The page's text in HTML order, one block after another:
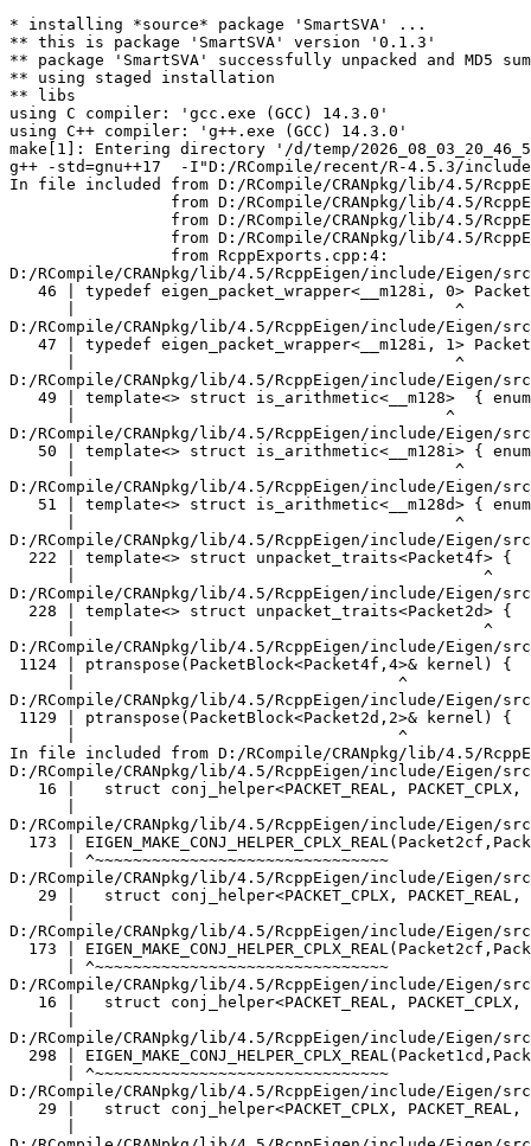
* installing *source* package 'SmartSVA' ...
** this is package 'SmartSVA' version '0.1.3'
** package 'SmartSVA' successfully unpacked and MD5 sums checked
** using staged installation
** libs
using C compiler: 'gcc.exe (GCC) 14.3.0'
using C++ compiler: 'g++.exe (GCC) 14.3.0'
make[1]: Entering directory '/d/temp/2026_08_03_20_46_53_25402/RtmpAfqm4g/R.INSTALL9fb01e83b57/SmartSVA/src'
g++ -std=gnu++17  -I"D:/RCompile/recent/R-4.5.3/include" -DNDEBUG  -I'D:/RCompile/CRANpkg/lib/4.5/Rcpp/include' -I'D:/RCompile/CRANpkg/lib/4.5/RcppEigen/include'   -I"d:/rtools45/x86_64-w64-mingw32.static.posix/include"      -pedantic -O2 -Wall  -mfpmath=sse -msse2 -mstackrealign    -c RcppExports.cpp -o RcppExports.o
In file included from D:/RCompile/CRANpkg/lib/4.5/RcppEigen/include/Eigen/Core:205,
                 from D:/RCompile/CRANpkg/lib/4.5/RcppEigen/include/Eigen/Dense:1,
                 from D:/RCompile/CRANpkg/lib/4.5/RcppEigen/include/RcppEigenForward.h:28,
                 from D:/RCompile/CRANpkg/lib/4.5/RcppEigen/include/RcppEigen.h:25,
                 from RcppExports.cpp:4:
D:/RCompile/CRANpkg/lib/4.5/RcppEigen/include/Eigen/src/Core/arch/SSE/PacketMath.h:46:40: warning: ignoring attributes on template argument '__m128i' [-Wignored-attributes]
   46 | typedef eigen_packet_wrapper<__m128i, 0> Packet4i;
      |                                        ^
D:/RCompile/CRANpkg/lib/4.5/RcppEigen/include/Eigen/src/Core/arch/SSE/PacketMath.h:47:40: warning: ignoring attributes on template argument '__m128i' [-Wignored-attributes]
   47 | typedef eigen_packet_wrapper<__m128i, 1> Packet16b;
      |                                        ^
D:/RCompile/CRANpkg/lib/4.5/RcppEigen/include/Eigen/src/Core/arch/SSE/PacketMath.h:49:39: warning: ignoring attributes on template argument '__m128' [-Wignored-attributes]
   49 | template<> struct is_arithmetic<__m128>  { enum { value = true }; };
      |                                       ^
D:/RCompile/CRANpkg/lib/4.5/RcppEigen/include/Eigen/src/Core/arch/SSE/PacketMath.h:50:40: warning: ignoring attributes on template argument '__m128i' [-Wignored-attributes]
   50 | template<> struct is_arithmetic<__m128i> { enum { value = true }; };
      |                                        ^
D:/RCompile/CRANpkg/lib/4.5/RcppEigen/include/Eigen/src/Core/arch/SSE/PacketMath.h:51:40: warning: ignoring attributes on template argument '__m128d' [-Wignored-attributes]
   51 | template<> struct is_arithmetic<__m128d> { enum { value = true }; };
      |                                        ^
D:/RCompile/CRANpkg/lib/4.5/RcppEigen/include/Eigen/src/Core/arch/SSE/PacketMath.h:222:43: warning: ignoring attributes on template argument 'Eigen::internal::Packet4f' {aka '__m128'} [-Wignored-attributes]
  222 | template<> struct unpacket_traits<Packet4f> {
      |                                           ^
D:/RCompile/CRANpkg/lib/4.5/RcppEigen/include/Eigen/src/Core/arch/SSE/PacketMath.h:228:43: warning: ignoring attributes on template argument 'Eigen::internal::Packet2d' {aka '__m128d'} [-Wignored-attributes]
  228 | template<> struct unpacket_traits<Packet2d> {
      |                                           ^
D:/RCompile/CRANpkg/lib/4.5/RcppEigen/include/Eigen/src/Core/arch/SSE/PacketMath.h:1124:34: warning: ignoring attributes on template argument 'Eigen::internal::Packet4f' {aka '__m128'} [-Wignored-attributes]
 1124 | ptranspose(PacketBlock<Packet4f,4>& kernel) {
      |                                  ^
D:/RCompile/CRANpkg/lib/4.5/RcppEigen/include/Eigen/src/Core/arch/SSE/PacketMath.h:1129:34: warning: ignoring attributes on template argument 'Eigen::internal::Packet2d' {aka '__m128d'} [-Wignored-attributes]
 1129 | ptranspose(PacketBlock<Packet2d,2>& kernel) {
      |                                  ^
In file included from D:/RCompile/CRANpkg/lib/4.5/RcppEigen/include/Eigen/Core:174:
D:/RCompile/CRANpkg/lib/4.5/RcppEigen/include/Eigen/src/Core/arch/Default/ConjHelper.h:16:60: warning: ignoring attributes on template argument 'Eigen::internal::Packet4f' {aka '__m128'} [-Wignored-attributes]
   16 |   struct conj_helper<PACKET_REAL, PACKET_CPLX, false, false> {          \
      |                                                            ^
D:/RCompile/CRANpkg/lib/4.5/RcppEigen/include/Eigen/src/Core/arch/SSE/Complex.h:173:1: note: in expansion of macro 'EIGEN_MAKE_CONJ_HELPER_CPLX_REAL'
  173 | EIGEN_MAKE_CONJ_HELPER_CPLX_REAL(Packet2cf,Packet4f)
      | ^~~~~~~~~~~~~~~~~~~~~~~~~~~~~~~~
D:/RCompile/CRANpkg/lib/4.5/RcppEigen/include/Eigen/src/Core/arch/Default/ConjHelper.h:29:60: warning: ignoring attributes on template argument 'Eigen::internal::Packet4f' {aka '__m128'} [-Wignored-attributes]
   29 |   struct conj_helper<PACKET_CPLX, PACKET_REAL, false, false> {          \
      |                                                            ^
D:/RCompile/CRANpkg/lib/4.5/RcppEigen/include/Eigen/src/Core/arch/SSE/Complex.h:173:1: note: in expansion of macro 'EIGEN_MAKE_CONJ_HELPER_CPLX_REAL'
  173 | EIGEN_MAKE_CONJ_HELPER_CPLX_REAL(Packet2cf,Packet4f)
      | ^~~~~~~~~~~~~~~~~~~~~~~~~~~~~~~~
D:/RCompile/CRANpkg/lib/4.5/RcppEigen/include/Eigen/src/Core/arch/Default/ConjHelper.h:16:60: warning: ignoring attributes on template argument 'Eigen::internal::Packet2d' {aka '__m128d'} [-Wignored-attributes]
   16 |   struct conj_helper<PACKET_REAL, PACKET_CPLX, false, false> {          \
      |                                                            ^
D:/RCompile/CRANpkg/lib/4.5/RcppEigen/include/Eigen/src/Core/arch/SSE/Complex.h:298:1: note: in expansion of macro 'EIGEN_MAKE_CONJ_HELPER_CPLX_REAL'
  298 | EIGEN_MAKE_CONJ_HELPER_CPLX_REAL(Packet1cd,Packet2d)
      | ^~~~~~~~~~~~~~~~~~~~~~~~~~~~~~~~
D:/RCompile/CRANpkg/lib/4.5/RcppEigen/include/Eigen/src/Core/arch/Default/ConjHelper.h:29:60: warning: ignoring attributes on template argument 'Eigen::internal::Packet2d' {aka '__m128d'} [-Wignored-attributes]
   29 |   struct conj_helper<PACKET_CPLX, PACKET_REAL, false, false> {          \
      |                                                            ^
D:/RCompile/CRANpkg/lib/4.5/RcppEigen/include/Eigen/src/Core/arch/SSE/Complex.h:298:1: note: in expansion of macro 'EIGEN_MAKE_CONJ_HELPER_CPLX_REAL'
  298 | EIGEN_MAKE_CONJ_HELPER_CPLX_REAL(Packet1cd,Packet2d)
      | ^~~~~~~~~~~~~~~~~~~~~~~~~~~~~~~~
In file included from D:/RCompile/CRANpkg/lib/4.5/RcppEigen/include/Eigen/Core:165:
D:/RCompile/CRANpkg/lib/4.5/RcppEigen/include/Eigen/src/Core/util/XprHelper.h: In instantiation of 'struct Eigen::internal::find_best_packet<float, 4>':
D:/RCompile/CRANpkg/lib/4.5/RcppEigen/include/Eigen/src/Core/Matrix.h:22:57:   required from 'struct Eigen::internal::traits<Eigen::Matrix<float, 4, 1> >'
   22 |   typedef typename find_best_packet<_Scalar,size>::type PacketScalar;
      |                                                         ^~~~~~~~~~~~
D:/RCompile/CRANpkg/lib/4.5/RcppEigen/include/Eigen/src/Geometry/Quaternion.h:266:49:   required from 'struct Eigen::internal::traits<Eigen::Quaternion<float> >'
  266 |     Alignment = internal::traits<Coefficients>::Alignment,
      |                                                 ^~~~~~~~~
D:/RCompile/CRANpkg/lib/4.5/RcppEigen/include/Eigen/src/Geometry/arch/Geometry_SIMD.h:24:46:   required from here
   24 |     ResAlignment = traits<Quaternion<float> >::Alignment
      |                                              ^~
D:/RCompile/CRANpkg/lib/4.5/RcppEigen/include/Eigen/src/Core/util/XprHelper.h:190:44: warning: ignoring attributes on template argument 'Eigen::internal::packet_traits<float>::type' {aka '__m128'} [-Wignored-attributes]
  190 |          bool Stop = Size==Dynamic || (Size%unpacket_traits<PacketType>::size)==0 || is_same<PacketType,typename unpacket_traits<PacketType>::half>::value>
      |                                       ~~~~~^~~~~~~~~~~~~~~~~~~~~~~~~~~~~~~~~~~
D:/RCompile/CRANpkg/lib/4.5/RcppEigen/include/Eigen/src/Core/util/XprHelper.h:190:83: warning: ignoring attributes on template argument 'Eigen::internal::packet_traits<float>::type' {aka '__m128'} [-Wignored-attributes]
  190 |          bool Stop = Size==Dynamic || (Size%unpacket_traits<PacketType>::size)==0 || is_same<PacketType,typename unpacket_traits<PacketType>::half>::value>
      |                      ~~~~~~~~~~~~~~~~~~~~~~~~~~~~~~~~~~~~~~~~~~~~~~~~~~~~~~~~~~~~~^~~~~~~~~~~~~~~~~~~~~~~~~~~~~~~~~~~~~~~~~~~~~~~~~~~~~~~~~~~~~~~~~~~~~~~~
D:/RCompile/CRANpkg/lib/4.5/RcppEigen/include/Eigen/src/Core/util/XprHelper.h:190:83: warning: ignoring attributes on template argument 'Eigen::internal::packet_traits<float>::type' {aka '__m128'} [-Wignored-attributes]
D:/RCompile/CRANpkg/lib/4.5/RcppEigen/include/Eigen/src/Core/util/XprHelper.h:190:83: warning: ignoring attributes on template argument 'Eigen::internal::unpacket_traits<__vector(4) float>::half' {aka '__m128'} [-Wignored-attributes]
D:/RCompile/CRANpkg/lib/4.5/RcppEigen/include/Eigen/src/Core/util/XprHelper.h:208:88: warning: ignoring attributes on template argument 'Eigen::internal::packet_traits<float>::type' {aka '__m128'} [-Wignored-attributes]
  208 |   typedef typename find_best_packet_helper<Size,typename packet_traits<T>::type>::type type;
      |                                                                                        ^~~~
In file included from D:/RCompile/CRANpkg/lib/4.5/RcppEigen/include/Eigen/Core:271:
D:/RCompile/CRANpkg/lib/4.5/RcppEigen/include/Eigen/src/Core/DenseCoeffsBase.h: In instantiation of 'class Eigen::DenseCoeffsBase<Eigen::Matrix<float, 4, 1>, 0>':
D:/RCompile/CRANpkg/lib/4.5/RcppEigen/include/Eigen/src/Core/DenseCoeffsBase.h:302:7:   required from 'class Eigen::DenseCoeffsBase<Eigen::Matrix<float, 4, 1>, 1>'
  302 | class DenseCoeffsBase<Derived, WriteAccessors> : public DenseCoeffsBase<Derived, ReadOnlyAccessors>
      |       ^~~~~~~~~~~~~~~~~~~~~~~~~~~~~~~~~~~~~~~~
D:/RCompile/CRANpkg/lib/4.5/RcppEigen/include/Eigen/src/Core/DenseCoeffsBase.h:555:7:   required from 'class Eigen::DenseCoeffsBase<E